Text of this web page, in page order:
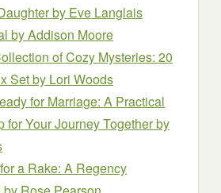
by Eve Langlais
by Addison Moore
of Cozy Mysteries: 20
Setby Lori Woods
for Marriage: A Practical
for Your Journey Togetherby
a Rake: A Regency